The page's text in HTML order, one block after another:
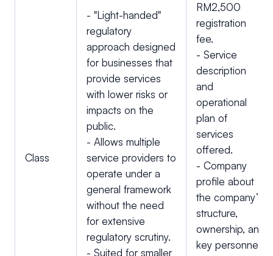
Class
- "Light-handed"
regulatory
approach designed
for businesses that
provide services
with lower risks or
impacts on the
public.
- Allows multiple
service providers to
operate under a
general framework
without the need
for extensive
regulatory scrutiny.
- Suited for smaller
RM2,500
registration
fee.
- Service
description
and
operational
plan of
services
offered.
- Company
profile about
the company’s
structure,
ownership, and
key personnel.